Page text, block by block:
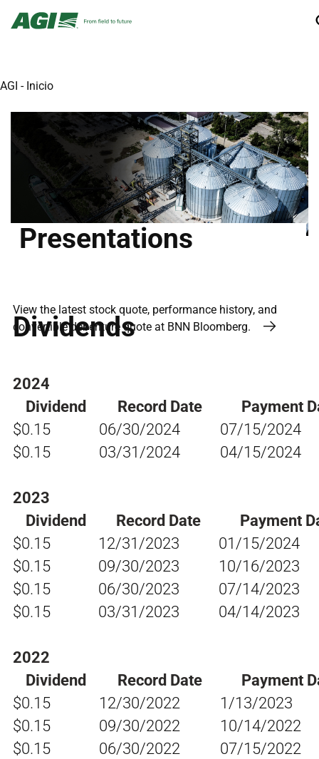
AGI - Inicio
Presentations
Dividends
View the latest stock quote, performance history, and
convertible debenture quote at BNN Bloomberg.
2024
Dividend
Record Date
Payment
$0.15
06/30/2024
07/15/2024
$0.15
03/31/2024 04/15/2024
2023
Dividend
Record Date
Payment
$0.15
12/31/2023
01/15/2024
$0.15
09/30/2023
10/16/2023
$0.15
06/30/2023
07/14/2023
$0.15
03/31/2023 04/14/2023
2022
Dividend
Record Date
Payment
$0.15
12/30/2022
1/13/2023
$0.15
09/30/2022
10/14/2022
$0.15
06/30/2022
07/15/2022